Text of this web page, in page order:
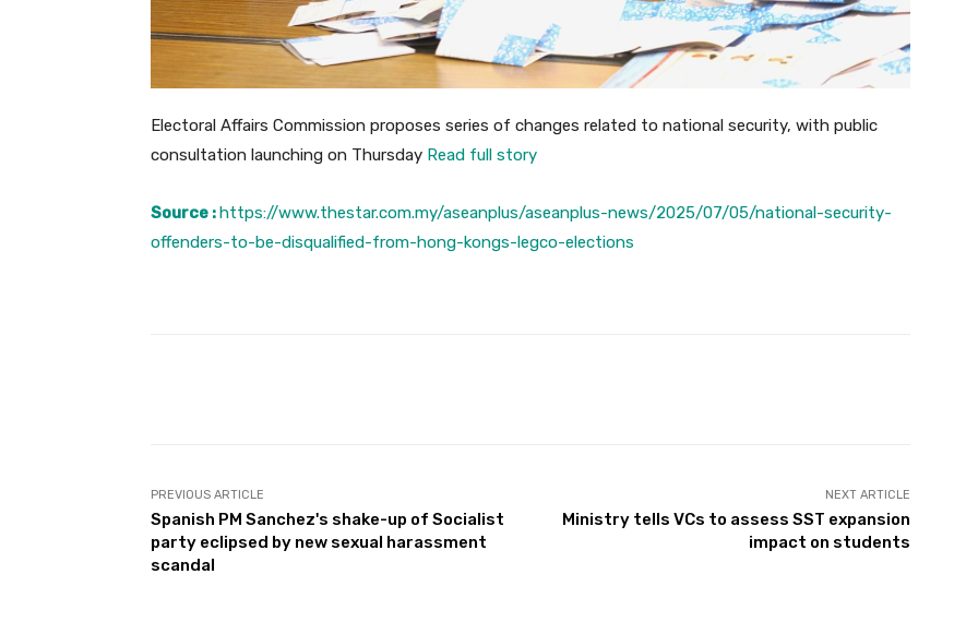
Electoral Affairs Commission proposes series of changes related to national security, with public
consultation launching on Thursday Read full story
Source :https://www.thestar.com.my/aseanplus/aseanplus-news/2025/07/05/national-security-
offenders-to-be-disqualified-from-hong-kongs-legco-elections
PREVIOUS ARTICLE
Spanish PM Sanchez's shake-up of Socialist
party eclipsed by new sexual harassment
scandal
NEXT ARTICLE
Ministry tells VCs to assess SST expansion
impact on students